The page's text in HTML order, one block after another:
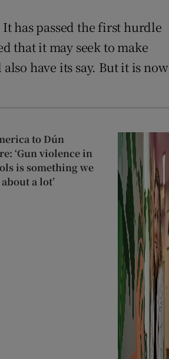
has passed the first hurdle
that it may seek to make
have its say. But it is now
to Dún
‘Gun violence in
is something we
a lot’